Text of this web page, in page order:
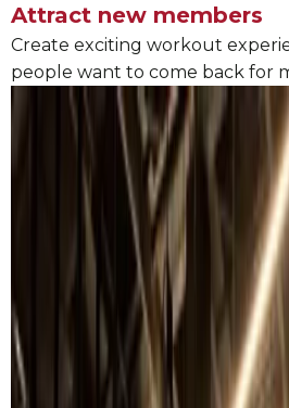
Attract new members
Create exciting workout
people want to come back for